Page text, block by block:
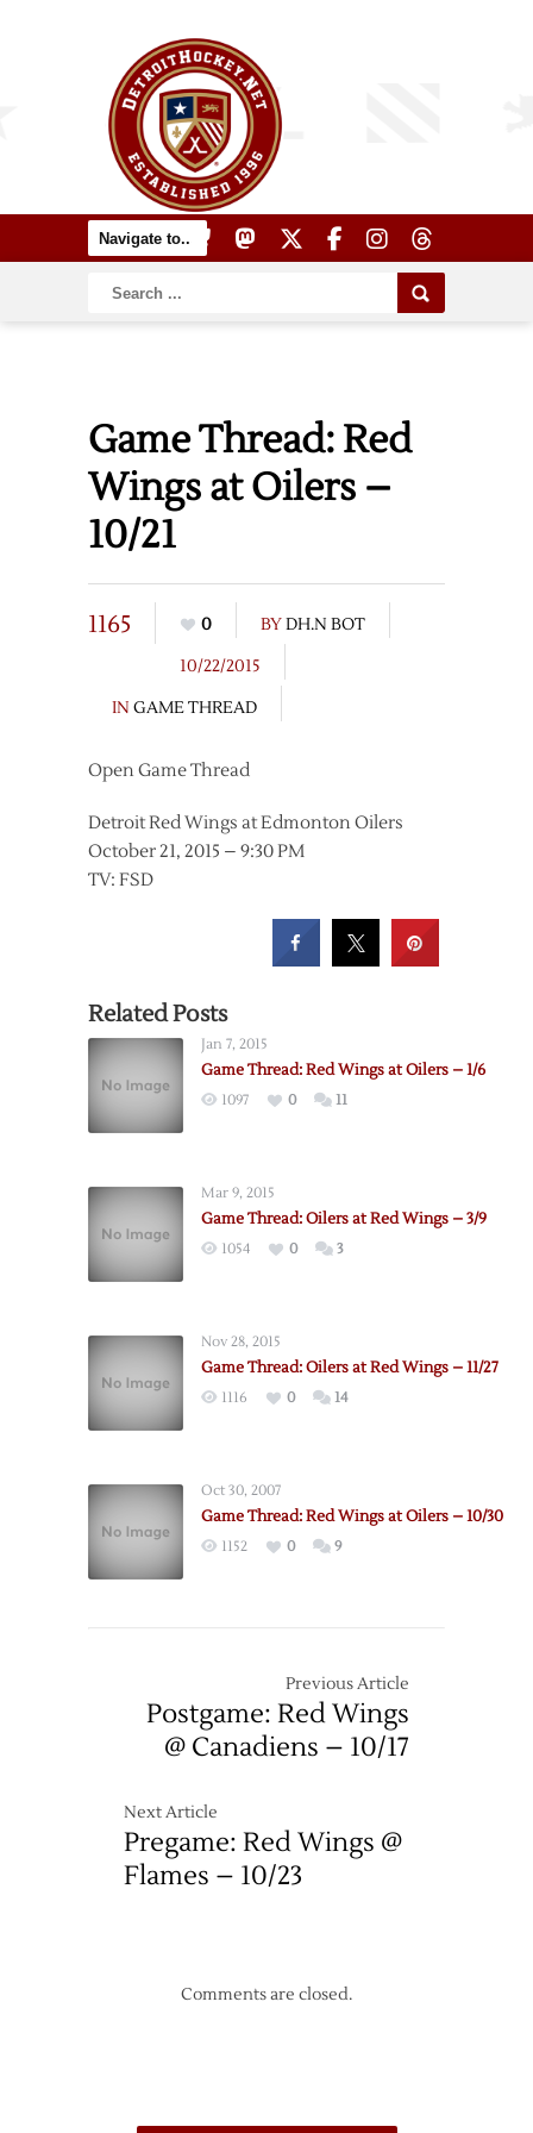
Game Thread: Red
Wings at Oilers –
10/21
1165 0 BYDH.N BOT
10/22/2015
IN GAME THREAD
Open Game Thread
Detroit Red Wings at Edmonton Oilers
October 21, 2015 – 9:30 PM
TV: FSD
Related Posts
Jan 7, 2015
Game Thread: Red Wings at Oilers – 1/6
1097 0 11
Mar 9, 2015
Game Thread: Oilers at Red Wings – 3/9
1054 0 3
Nov 28, 2015
Game Thread: Oilers at Red Wings – 11/27
1116 0 14
Oct 30, 2007
Game Thread: Red Wings at Oilers – 10/30
1152 0 9
Previous Article
Postgame: Red Wings
@ Canadiens – 10/17
Next Article
Pregame: Red Wings @
Flames – 10/23
Comments are closed.